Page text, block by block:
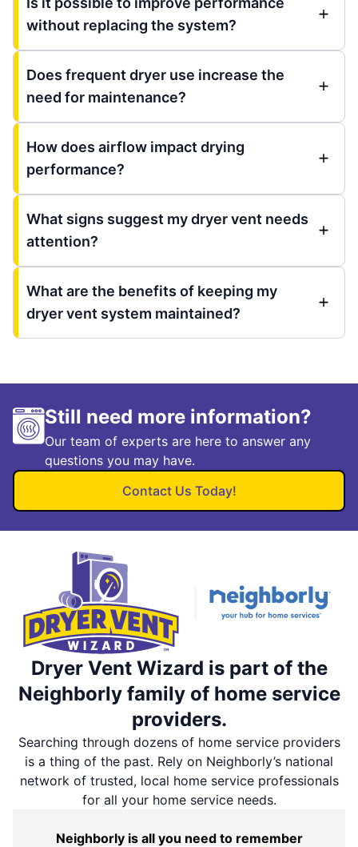
without replacing the system?
Does frequent dryer use increase the
need for maintenance?
How does airflow impact drying
performance?
What signs suggest my dryer vent needs
attention?
What are the benefits of keeping my
dryer vent system maintained?
Still need more information?
Our team of experts are here to answer any
questions you may have.
Contact Us Today!
Dryer Vent Wizard is part of the
Neighborly family of home service
providers.
Searching through dozens of home service providers
is a thing of the past. Rely on Neighborly’s national
network of trusted, local home service professionals
for all your home service needs.
Neighborly is all you need to remember